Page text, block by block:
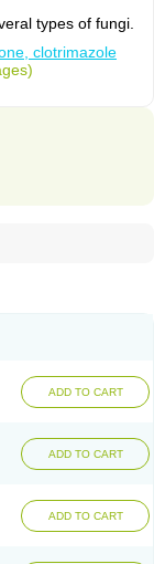
types of fungi.
clotrimazole
ADD TO CART
ADD TO CART
ADD TO CART